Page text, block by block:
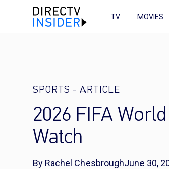
TV MOVIES
SPORTS - ARTICLE
2026 FIFA
Watch
By Rachel ChesbroughJune 30,